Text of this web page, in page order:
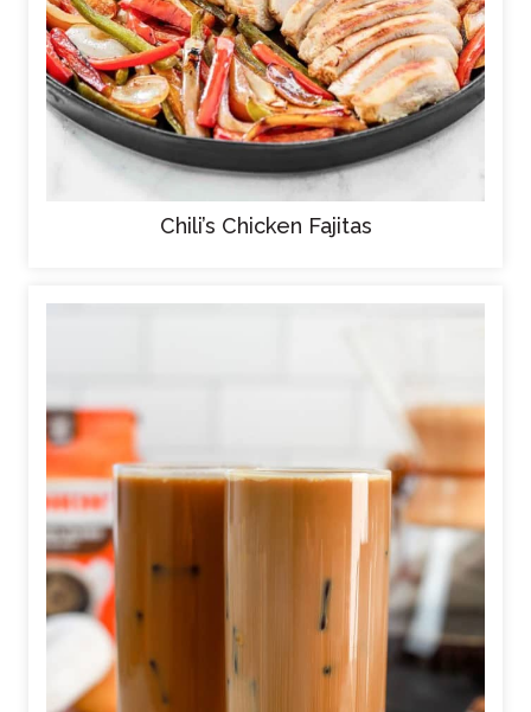
Chili’s Chicken Fajitas